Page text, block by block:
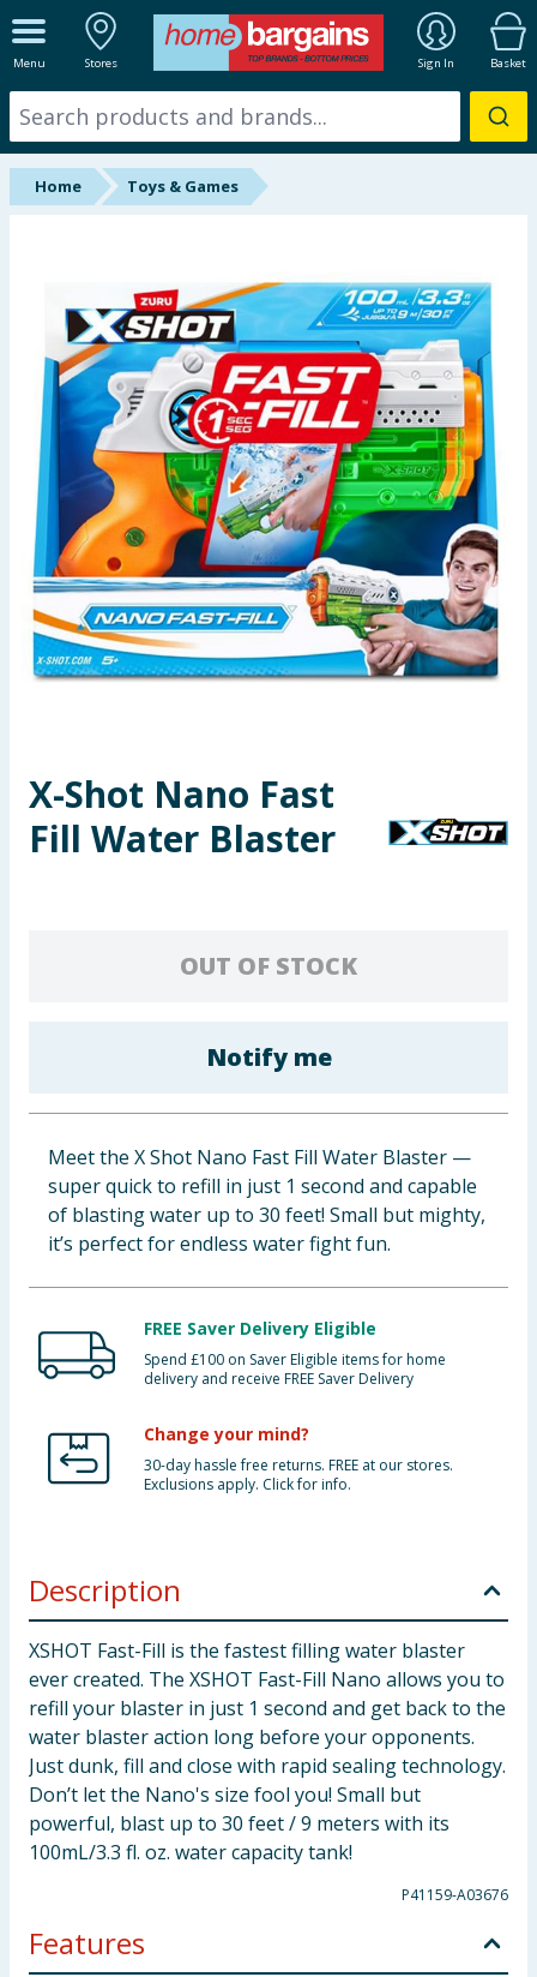
Menu Stores Sign In Basket
ALL DEPARTMENTS
New In
Online Exclusive
Hinch Farm
Hinch Home
Back To School
Summer Essentials
Seasonal & Events
Garden & Outdoor
Toys & Games
Cleaning & Household
Clothing
Groceries
Bulk Buys
Home Toys & Games
X-Shot Nano Fast
Fill Water Blaster
OUT OF STOCK
Notify me
Meet the X Shot Nano Fast Fill Water Blaster —
super quick to refill in just 1 second and capable
of blasting water up to 30 feet! Small but mighty,
it’s perfect for endless water fight fun.
FREE Saver Delivery Eligible
Spend £100 on Saver Eligible items for home
delivery and receive FREE Saver Delivery
Change your mind?
30-day hassle free returns. FREE at our stores.
Exclusions apply. Click for info.
Description
XSHOT Fast-Fill is the fastest filling water blaster
ever created. The XSHOT Fast-Fill Nano allows you to
refill your blaster in just 1 second and get back to the
water blaster action long before your opponents.
Just dunk, fill and close with rapid sealing technology.
Don’t let the Nano's size fool you! Small but
powerful, blast up to 30 feet / 9 meters with its
100mL/3.3 fl. oz. water capacity tank!
P41159-A03676
Features